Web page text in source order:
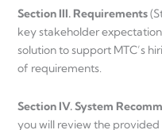
Section III. Requirements
key stakeholder
solution to support MTC’s
of requirements.
Section IV. System
you will review the